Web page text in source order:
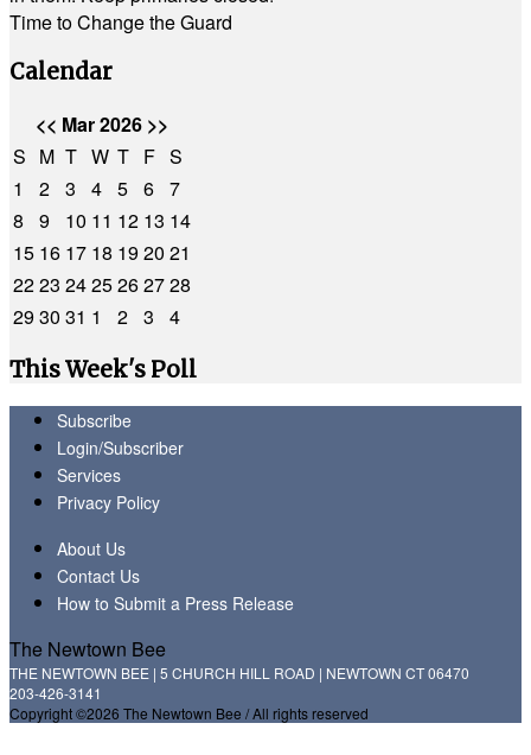
Time to Change the Guard
Calendar
<< Mar 2026 >>
S M T W T F S
1
2 3 4 5 6 7
8
9 10 11 12 13 14
15 16 17 18 1920 21
2223 2425262728
2930 31 1 2 3
4
This Week's Poll
Subscribe
Login/Subscriber
Services
Privacy Policy
About Us
Contact Us
How to Submit a Press Release
The Newtown Bee
THE NEWTOWN BEE | 5 CHURCH HILL ROAD | NEWTOWN CT 06470
203-426-3141
Copyright ©2026 The Newtown Bee / All rights reserved